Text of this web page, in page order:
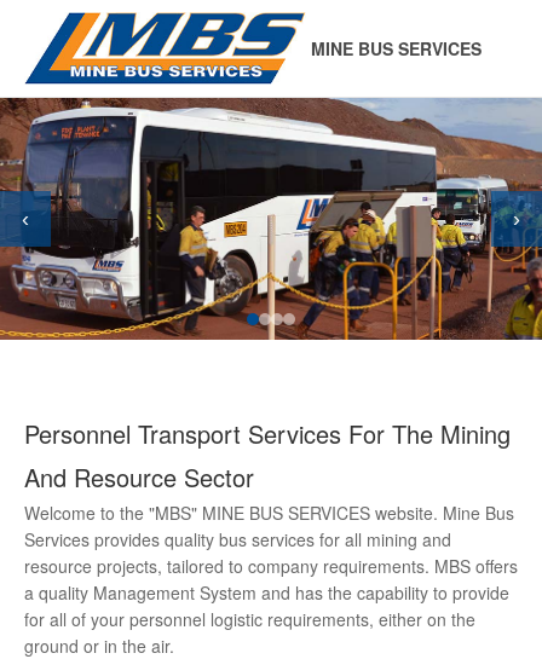
MINE BUS SERVICES
‹ ›
Personnel Transport Services For The Mining
And Resource Sector
Welcome to the "MBS" MINE BUS SERVICES website. Mine Bus
Services provides quality bus services for all mining and
resource projects, tailored to company requirements. MBS offers
a quality Management System and has the capability to provide
for all of your personnel logistic requirements, either on the
ground or in the air.